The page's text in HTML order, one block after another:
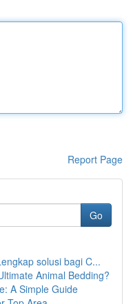
Report Page
Go
solusi bagi C...
Animal Bedding?
A Simple Guide